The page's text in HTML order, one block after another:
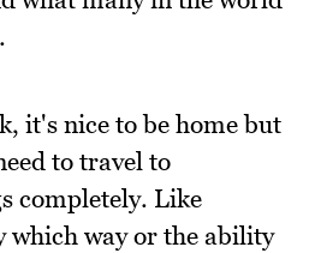
it's nice to be home but
to travel to
completely. Like
which way or the ability